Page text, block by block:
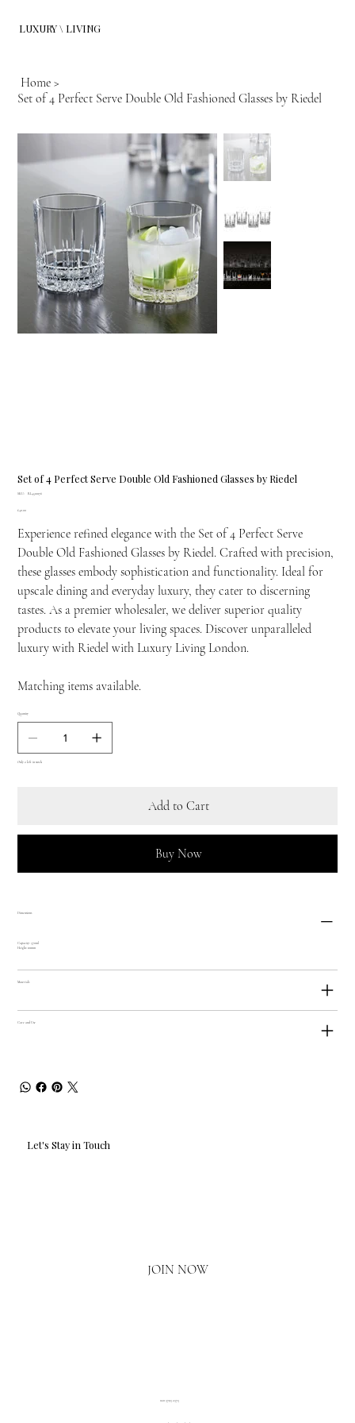
LUXURY \ LIVING
Home >
Set of 4 Perfect Serve Double Old Fashioned Glasses by Riedel
Set of 4 Perfect Serve Double Old Fashioned Glasses by Riedel
SKU:
SKU
RI-4500176
Price
£40.00
Experience refined elegance with the Set of 4 Perfect Serve
Double Old Fashioned Glasses by Riedel. Crafted with precision,
these glasses embody sophistication and functionality. Ideal for
upscale dining and everyday luxury, they cater to discerning
tastes. As a premier wholesaler, we deliver superior quality
products to elevate your living spaces. Discover unparalleled
luxury with Riedel with Luxury Living London.
Matching items available.
Quantity
Only 2 left in stock
Add to Cart
Buy Now
Dimensions
Capacity: 370ml
Height: 101mm
Materials
Care and Use
Let's Stay in Touch
JOIN NOW
020 3793 2373